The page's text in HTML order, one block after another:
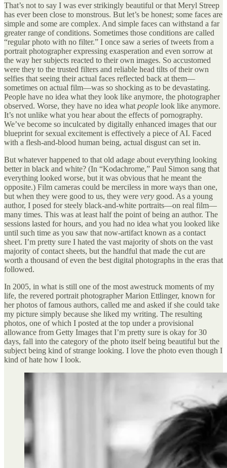
That’s not to say I was ever strikingly beautiful or that Meryl Streep
has ever been close to monstrous. But let’s be honest; some faces are
simple and some are complex. And simple faces can withstand a far
greater range of conditions. Sometimes those conditions are called
“regular photo with no filter.” I once saw a series of tweets from a
portrait photographer expressing exasperation and even sorrow at
the way her subjects reacted to their own images. So accustomed
were they to the trusted filters and reliable head tilts of their own
selfies that seeing their actual faces reflected back at them—
sometimes on actual film—was so shocking as to be devastating.
People have no idea what they look like anymore, the photographer
observed. Worse, they have no idea what people look like anymore.
It’s not unlike what you hear about the effects of pornography.
We’ve become so inculcated by digitally enhanced images that our
blueprint for sexual excitement is effectively a piece of AI. Faced
with a flesh-and-blood human being, actual disgust can set in.
But whatever happened to that old adage about everything looking
better in black and white? (In “Kodachrome,” Paul Simon sang that
everything looked worse, but it was obvious that he meant the
opposite.) Film cameras could be merciless in more ways than one,
but when they were good to us, they were very good. As a young
author, I posed for steely black-and-white portraits—on real film—
many times. This was at least half the point of being an author. The
sessions lasted for hours, and you had no idea what you looked like
until such time as you saw that now-artifact known as a contact
sheet. I’m pretty sure I hated the vast majority of shots on the vast
majority of contact sheets, but the handful that made the cut are
worth a thousand of even the best digital photographs in the eras that
followed.
In 2005, in what is still one of the most awestruck moments of my
life, the revered portrait photographer Marion Ettlinger, known for
her photos of famous authors, called me and asked if she could take
my picture simply because she liked my writing. The resulting
photos, one of which I posted at the top under a provisional
allowance from Getty Images that I’m pretty sure is okay for 30
days, fall into the category of the photo itself being beautiful but the
subject being kind of strange looking. I love the photo even though I
kind of hate how I look.